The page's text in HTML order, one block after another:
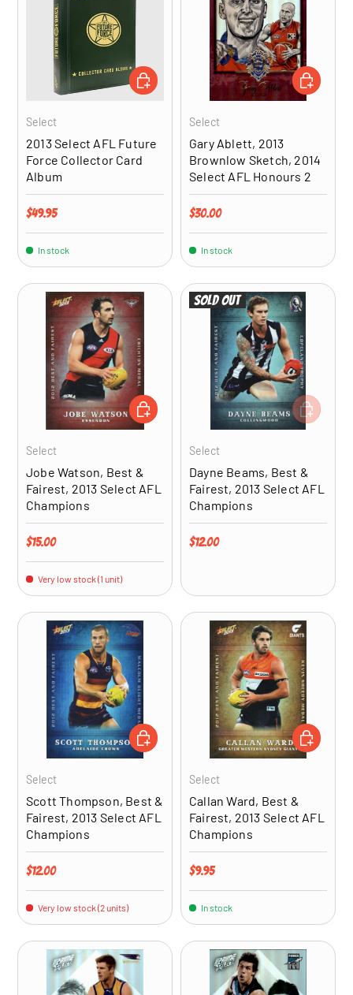
Select
2013 Select AFL Future
Force Collector Card
Album
Regular price
$49.95
In stock
ADD TO CART
Select
Gary Ablett, 2013
Brownlow Sketch, 2014
Select AFL Honours 2
Regular price
$30.00
In stock
ADD TO
Select
Jobe Watson, Best &
Fairest, 2013 Select AFL
Champions
Regular price
$15.00
Very low stock (1 unit)
ADD TO CART
Sold out
Select
Dayne Beams, Best &
Fairest, 2013 Select AFL
Champions
Regular price
$12.00
ADD TO
Select
Scott Thompson, Best &
Fairest, 2013 Select AFL
Champions
Regular price
$12.00
Very low stock (2 units)
ADD TO CART
Select
Callan Ward, Best &
Fairest, 2013 Select AFL
Champions
Regular price
$9.95
In stock
ADD TO